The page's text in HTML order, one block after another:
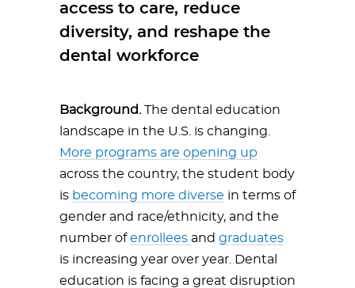
access to care, reduce
diversity, and reshape the
dental workforce
Background. The dental education
landscape in the U.S. is changing.
More programs are opening up
across the country, the student body
is becoming more diverse in terms of
gender and race/ethnicity, and the
number ofenrollees and graduates
is increasing year over year. Dental
education is facing a great disruption